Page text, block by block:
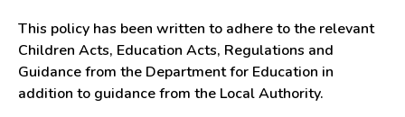
This policy has been written to adhere to the relevant
Children Acts, Education Acts, Regulations and
Guidance from the Department for Education in
addition to guidance from the Local Authority.